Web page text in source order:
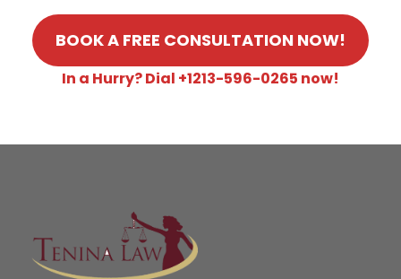
BOOK A FREE CONSULTATION NOW!
In a Hurry? Dial +1213-596-0265 now!